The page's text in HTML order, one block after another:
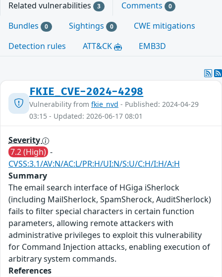
Related vulnerabilities 3 Comments 0
Bundles 0 Sightings 0
CWE mitigations
Detection rules
ATT&CK EMB3D
FKIE_CVE-2024-4298
Vulnerability from fkie_nvd - Published: 2024-04-29
03:15 - Updated: 2026-06-17 08:01
Severity
7.2 (High) -
CVSS:3.1/AV:N/AC:L/PR:H/UI:N/S:U/C:H/I:H/A:H
Summary
The email search interface of HGiga iSherlock
(including MailSherlock, SpamSherock, AuditSherlock)
fails to filter special characters in certain function
parameters, allowing remote attackers with
administrative privileges to exploit this vulnerability
for Command Injection attacks, enabling execution of
arbitrary system commands.
References